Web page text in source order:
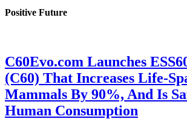
Positive Future
C60Evo.com Launches
(C60) That Increases Life-
Mammals By 90%, And Is
Human Consumption